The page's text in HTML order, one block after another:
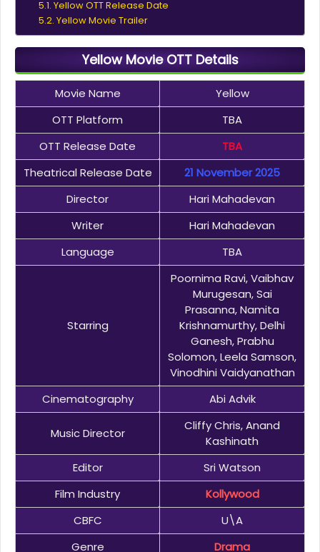
Yellow OTT Release Date
Yellow Movie Trailer
Yellow Movie OTT Details
Movie Name
Yellow
OTT Platform
TBA
OTT Release Date
TBA
Theatrical Release Date
21 November 2025
Director
Hari Mahadevan
Writer
Hari Mahadevan
Language
TBA
Starring
Poornima Ravi, Vaibhav
Murugesan, Sai
Prasanna, Namita
Krishnamurthy, Delhi
Ganesh, Prabhu
Solomon, Leela Samson,
Vinodhini Vaidyanathan
Cinematography
Abi Advik
Music Director
Cliffy Chris, Anand
Kashinath
Editor
Sri Watson
Film Industry
Kollywood
CBFC
U\A
Genre
Drama